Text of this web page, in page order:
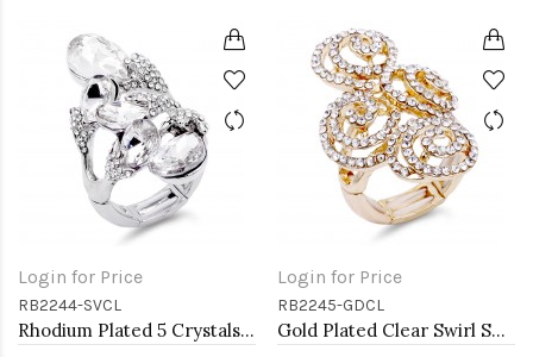
Login for Price
RB2244-SVCL
Rhodium Plated 5 Crystals drop shape with CZ Stretch Ring
Login for Price
RB2245-GDCL
Gold Plated Clear Swirl Shape w./ CZ Stretch Ring